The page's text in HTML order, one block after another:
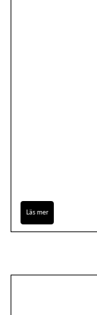
Läs mer